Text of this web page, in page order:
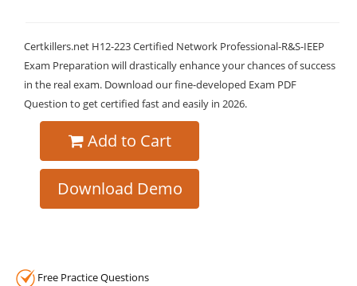
Certkillers.net H12-223 Certified Network Professional-R&S-IEEP
Exam Preparation will drastically enhance your chances of success
in the real exam. Download our fine-developed Exam PDF
Question to get certified fast and easily in 2026.
Add to Cart
Download Demo
Free Practice Questions